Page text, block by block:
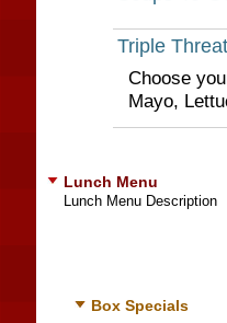
Triple Threat
Choose
Mayo,
Lunch Menu
Lunch Menu Description
Box Specials